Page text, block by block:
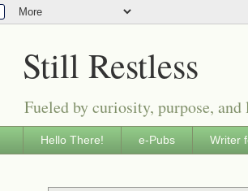
Still Restless
Fueled by curiosity, purpose, and
Hello There! e-Pubs Writer